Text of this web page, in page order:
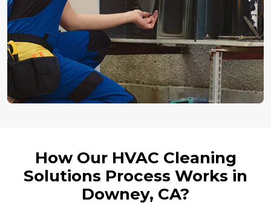
How Our HVAC Cleaning
Solutions Process Works in
Downey, CA?